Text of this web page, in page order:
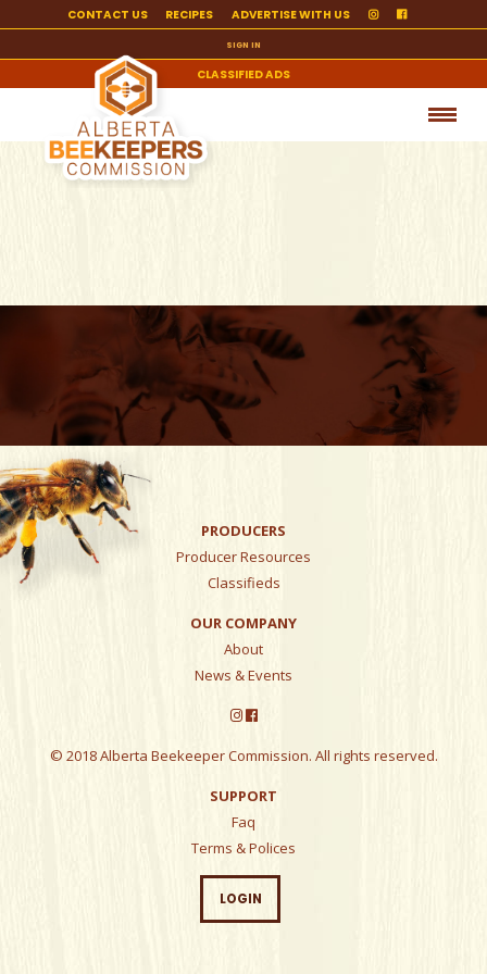
CONTACT US RECIPES ADVERTISE WITH US
SIGN IN
CLASSIFIED ADS
PRODUCERS
Producer Resources
Classifieds
OUR COMPANY
About
News & Events
© 2018 Alberta Beekeeper Commission. All rights reserved.
SUPPORT
Faq
Terms & Polices
LOGIN